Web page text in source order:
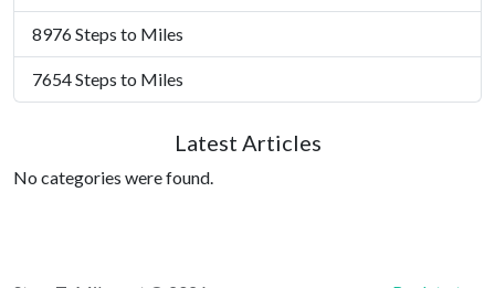
8976 Steps to Miles
7654 Steps to Miles
Latest Articles
No categories were found.